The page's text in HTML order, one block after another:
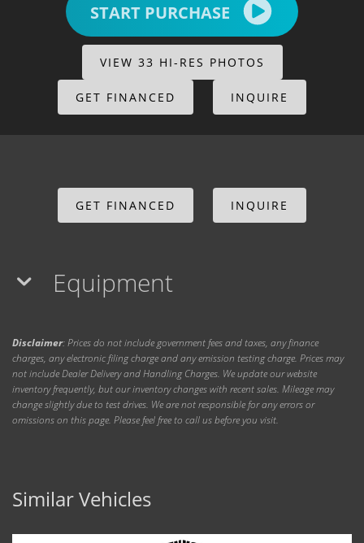
START PURCHASE
VIEW 33 HI-RES PHOTOS
GET FINANCED INQUIRE
GET FINANCED INQUIRE
Equipment
Disclaimer: Prices do not include government fees and taxes, any finance
charges, any electronic filing charge and any emission testing charge. Prices may
not include Dealer Delivery and Handling Charges. We update our website
inventory frequently, but our inventory changes with recent sales. Mileage may
change slightly due to test drives. We are not responsible for any errors or
omissions on this page. Please feel free to call us before you visit.
Similar Vehicles